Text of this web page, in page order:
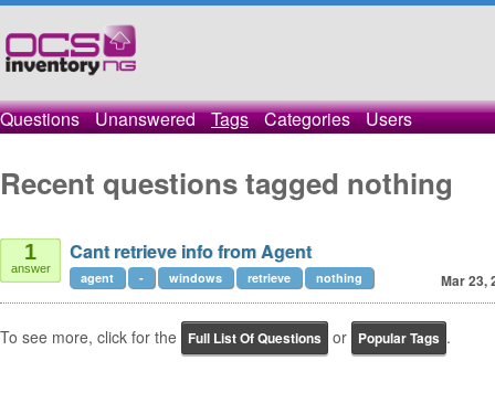
Questions Unanswered Tags Categories Users
Recent questions tagged nothing
1
answer
Cant retrieve info from Agent
Mar 23,
agent - windows retrieve nothing
To see more, click for the Full List Of Questions or Popular Tags .